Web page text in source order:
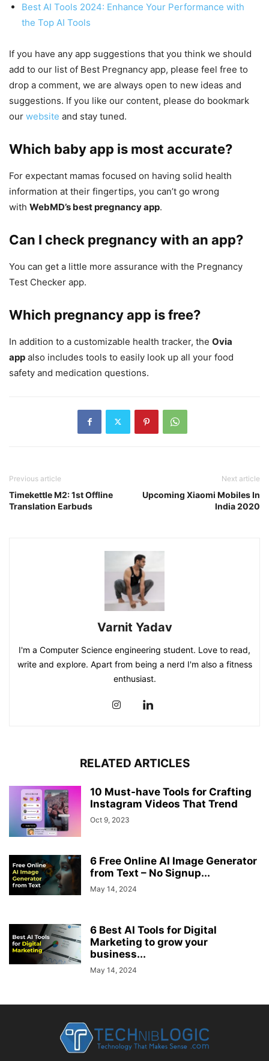
Best AI Tools 2024: Enhance Your Performance with
the Top AI Tools
If you have any app suggestions that you think we should
add to our list of Best Pregnancy app, please feel free to
drop a comment, we are always open to new ideas and
suggestions. If you like our content, please do bookmark
our website and stay tuned.
Which baby app is most accurate?
For expectant mamas focused on having solid health
information at their fingertips, you can’t go wrong
with WebMD’s best pregnancy app.
Can I check pregnancy with an app?
You can get a little more assurance with the Pregnancy
Test Checker app.
Which pregnancy app is free?
In addition to a customizable health tracker, the Ovia
app also includes tools to easily look up all your food
safety and medication questions.
Previous article
Timekettle M2: 1st Offline
Translation Earbuds
Next article
Upcoming Xiaomi Mobiles In
India 2020
Varnit Yadav
I'm a Computer Science engineering student. Love to read,
write and explore. Apart from being a nerd I'm also a fitness
enthusiast.
RELATED ARTICLES
10 Must-have Tools for Crafting
Instagram Videos That Trend
Oct 9, 2023
6 Free Online AI Image Generator
from Text – No Signup...
May 14, 2024
6 Best AI Tools for Digital
Marketing to grow your
business...
May 14, 2024